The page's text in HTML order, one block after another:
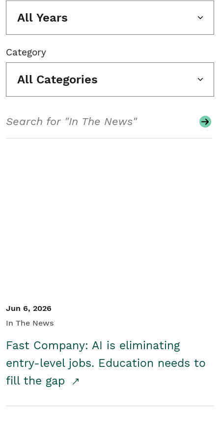
All Years
Category
All Categories
Jun 6, 2026
In The News
Fast Company: AI is eliminating
entry-level jobs. Education needs to
fill the gap